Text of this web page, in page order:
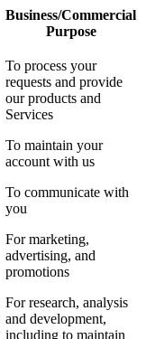
Business/Commercial
Purpose
To process your
requests and provide
our products and
Services
To maintain your
account with us
To communicate with
you
For marketing,
advertising, and
promotions
For research, analysis
and development,
including to maintain